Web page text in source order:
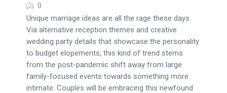
Remember me
0
Unique marriage ideas are all the rage these days.
Via alternative reception themes and creative
wedding party details that showcase the personality
to budget elopements, this kind of trend stems
from the post-pandemic shift away from large
family-focused events towards something more
intimate. Couples will be embracing this newfound